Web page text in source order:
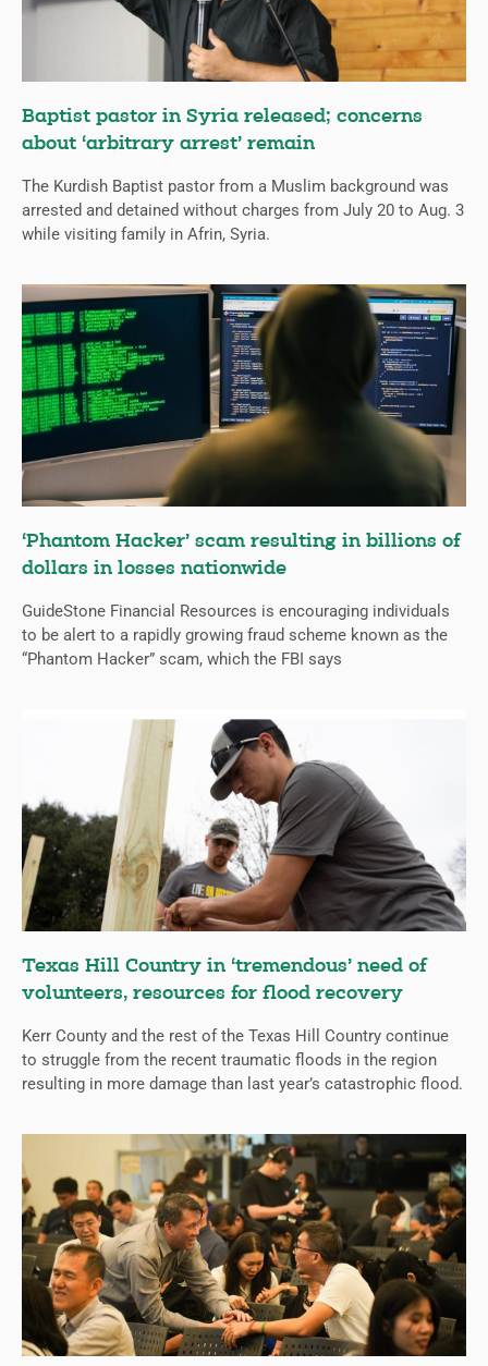
Baptist pastor in Syria released; concerns
about ‘arbitrary arrest’ remain
The Kurdish Baptist pastor from a Muslim background was
arrested and detained without charges from July 20 to Aug. 3
while visiting family in Afrin, Syria.
‘Phantom Hacker’ scam resulting in billions of
dollars in losses nationwide
GuideStone Financial Resources is encouraging individuals
to be alert to a rapidly growing fraud scheme known as the
“Phantom Hacker” scam, which the FBI says
Texas Hill Country in ‘tremendous’ need of
volunteers, resources for flood recovery
Kerr County and the rest of the Texas Hill Country continue
to struggle from the recent traumatic floods in the region
resulting in more damage than last year’s catastrophic flood.